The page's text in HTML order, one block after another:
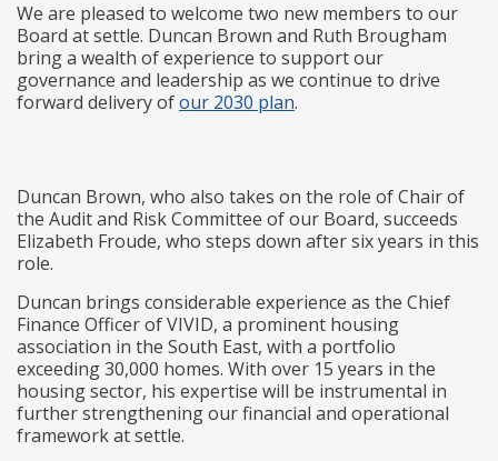
We are pleased to welcome two new members to our
Board at settle. Duncan Brown and Ruth Brougham
bring a wealth of experience to support our
governance and leadership as we continue to drive
forward delivery ofour 2030 plan.
Duncan Brown, who also takes on the role of Chair of
the Audit and Risk Committee of our Board, succeeds
Elizabeth Froude, who steps down after six years in this
role.
Duncan brings considerable experience as the Chief
Finance Officer of VIVID, a prominent housing
association in the South East, with a portfolio
exceeding 30,000 homes. With over 15 years in the
housing sector, his expertise will be instrumental in
further strengthening our financial and operational
framework at settle.